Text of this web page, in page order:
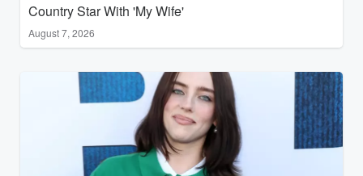
Country Star With 'My Wife'
August 7, 2026